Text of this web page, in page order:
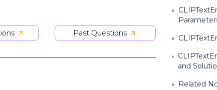
Past Questions
and
Related